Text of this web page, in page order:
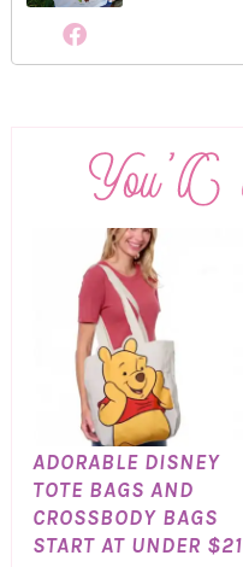
ADORABLE DISNEY
TOTE BAGS AND
CROSSBODY BAGS
START AT UNDER $21